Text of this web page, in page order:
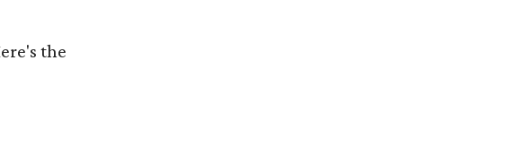
the